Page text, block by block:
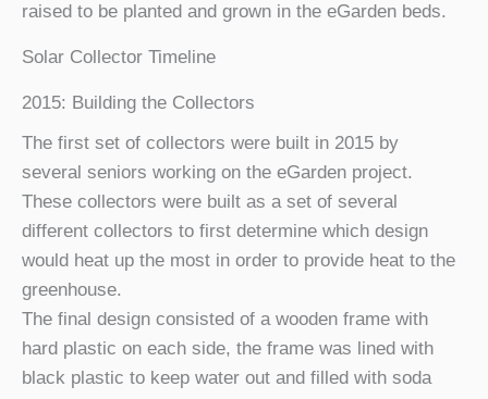
raised to be planted and grown in the eGarden beds.
Solar Collector Timeline
2015: Building the Collectors
The first set of collectors were built in 2015 by
several seniors working on the eGarden project.
These collectors were built as a set of several
different collectors to first determine which design
would heat up the most in order to provide heat to the
greenhouse.
The final design consisted of a wooden frame with
hard plastic on each side, the frame was lined with
black plastic to keep water out and filled with soda